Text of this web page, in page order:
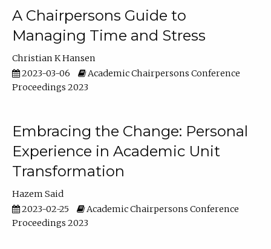
A Chairpersons Guide to
Managing Time and Stress
Christian K Hansen
2023-03-06
Academic Chairpersons Conference
Proceedings 2023
Embracing the Change: Personal
Experience in Academic Unit
Transformation
Hazem Said
2023-02-25
Academic Chairpersons Conference
Proceedings 2023